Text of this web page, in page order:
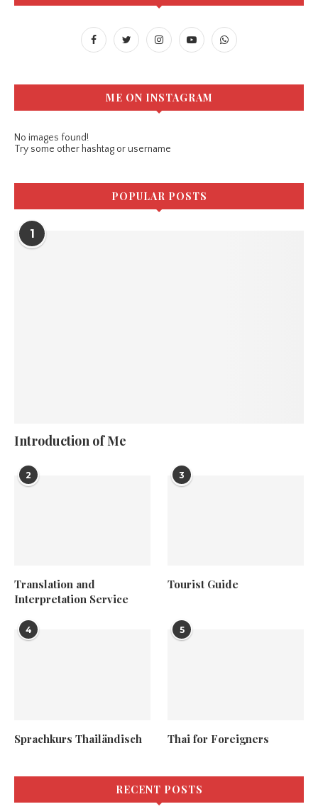
ME ON INSTAGRAM
No images found!
Try some other hashtag or username
POPULAR POSTS
1
Introduction of Me
2
Translation and
Interpretation Service
3
Tourist Guide
4
Sprachkurs Thailändisch
5
Thai for Foreigners
RECENT POSTS